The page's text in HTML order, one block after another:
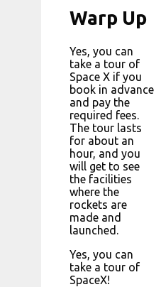
Warp Up
Yes, you can
take a tour of
Space X if you
book in advance
and pay the
required fees.
The tour lasts
for about an
hour, and you
will get to see
the facilities
where the
rockets are
made and
launched.
Yes, you can
take a tour of
SpaceX!